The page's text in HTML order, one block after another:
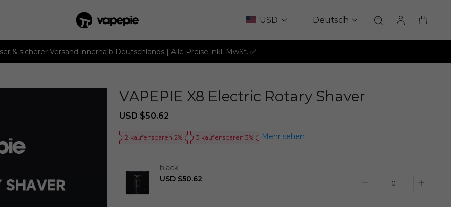
USD Deutsch
& sicherer Versand innerhalb Deutschlands | Alle Preise inkl. MwSt. ✅
VAPEPIE X8 Electric Rotary Shaver
Sale
USD $50.62
2 kaufensparen 2% 3 kaufensparen 3% Mehr sehen
black
USD $50.62